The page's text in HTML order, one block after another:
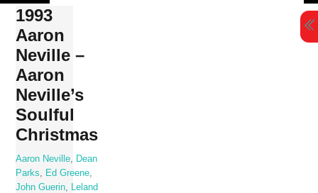
Skip
content
1993
Aaron
Neville –
Aaron
Neville’s
Soulful
Christmas
Aaron Neville
Dean
Parks
Ed Greene
John Guerin
Leland